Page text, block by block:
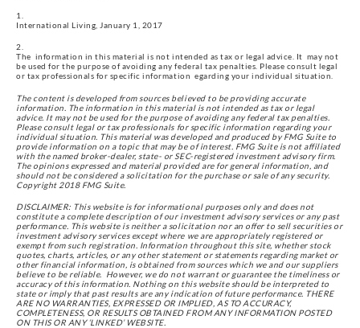
International Living, January 1, 2017
The  information in this material is not intended as tax or legal advice. It  may not
be used for the purpose of avoiding any federal tax penalties. Please consult legal
or tax professionals for specific information  egarding your individual situation.
The content is developed from sources believed to be providing accurate
information. The information in this material is not intended as tax or legal
advice. It may not be used for the purpose of avoiding any federal tax penalties.
Please consult legal or tax professionals for specific information regarding your
individual situation. This material was developed and produced by FMG Suite to
provide information on a topic that may be of interest. FMG Suite is not affiliated
with the named broker-dealer, state- or SEC-registered investment advisory firm.
The opinions expressed and material provided are for general information, and
should not be considered a solicitation for the purchase or sale of any security.
Copyright 2018 FMG Suite.
DISCLAIMER: This website is for informational purposes only and does not
constitute a complete description of our investment advisory services or any past
performance. This website is neither a solicitation nor an offer to sell securities or
investment advisory services except where we are appropriately registered or
exempt from such registration. Information throughout this site, whether stock
quotes, charts, articles, or any other statement or statements regarding market or
other financial information, is obtained from sources which we and our suppliers
believe to be reliable.  However, we do not warrant or guarantee the timeliness or
accuracy of this information. Nothing on this website should be interpreted to
state or imply that past results are any indication of future performance. THERE
ARE NO WARRANTIES, EXPRESSED OR IMPLIED, AS TO ACCURACY,
COMPLETENESS, OR RESULTS OBTAINED FROM ANY INFORMATION POSTED
ON THIS OR ANY ‘LINKED’ WEBSITE.